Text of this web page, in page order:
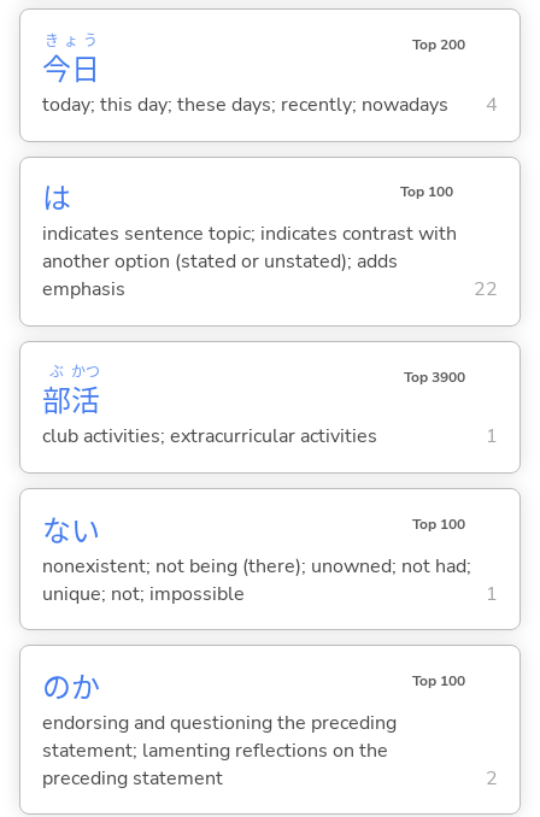
今日
きょう Top 200
today; this day; these days; recently; nowadays 4
は Top 100
indicates sentence topic; indicates contrast with
another option (stated or unstated); adds
emphasis
22
部
ぶ
活
かつ Top 3900
club activities; extracurricular activities 1
ない Top 100
nonexistent; not being (there); unowned; not had;
unique; not; impossible
1
のか Top 100
endorsing and questioning the preceding
statement; lamenting reflections on the
preceding statement
2